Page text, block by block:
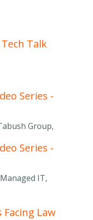
Talk
Series -
Group,
Series -
IT,
Law